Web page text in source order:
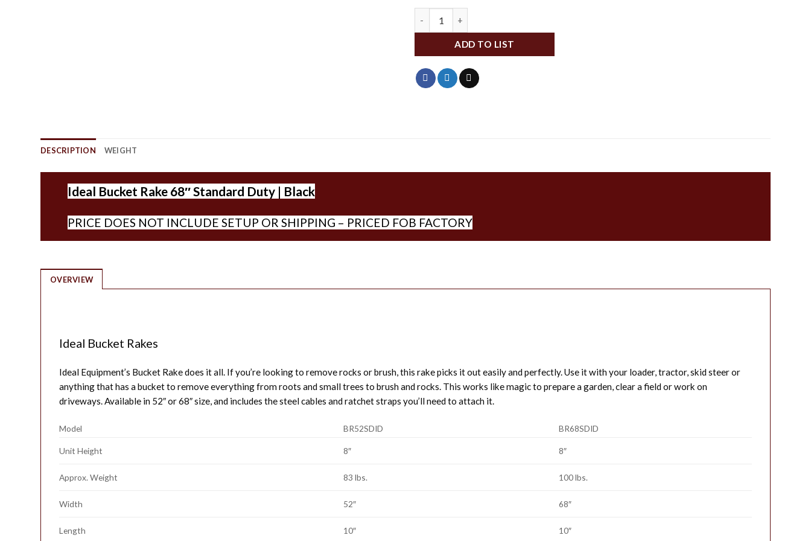
ADD TO LIST
DESCRIPTION WEIGHT
Ideal Bucket Rake 68″ Standard Duty | Black
PRICE DOES NOT INCLUDE SETUP OR SHIPPING – PRICED FOB FACTORY
OVERVIEW
Ideal Bucket Rakes
Ideal Equipment’s Bucket Rake does it all. If you’re looking to remove rocks or brush, this rake picks it out easily and perfectly. Use it with your loader, tractor, skid steer or
anything that has a bucket to remove everything from roots and small trees to brush and rocks. This works like magic to prepare a garden, clear a field or work on
driveways. Available in 52″ or 68″ size, and includes the steel cables and ratchet straps you’ll need to attach it.
Model BR52SDID BR68SDID
Unit Height 8″ 8″
Approx. Weight 83 lbs. 100 lbs.
Width 52″ 68″
Length 10″ 10″